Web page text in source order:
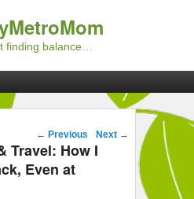
finding balance…
Post navigation
← Previous Next →
Travel: How I
Even at